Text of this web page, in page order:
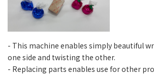
- This machine enables simply beautiful
one side and twisting the other.
- Replacing parts enables use for other